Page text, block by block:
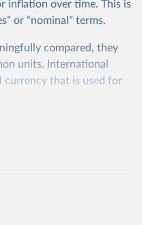
inflation over time. This is
or “nominal” terms.
compared, they
units. International
currency that is used for
and services, no matter
prices).